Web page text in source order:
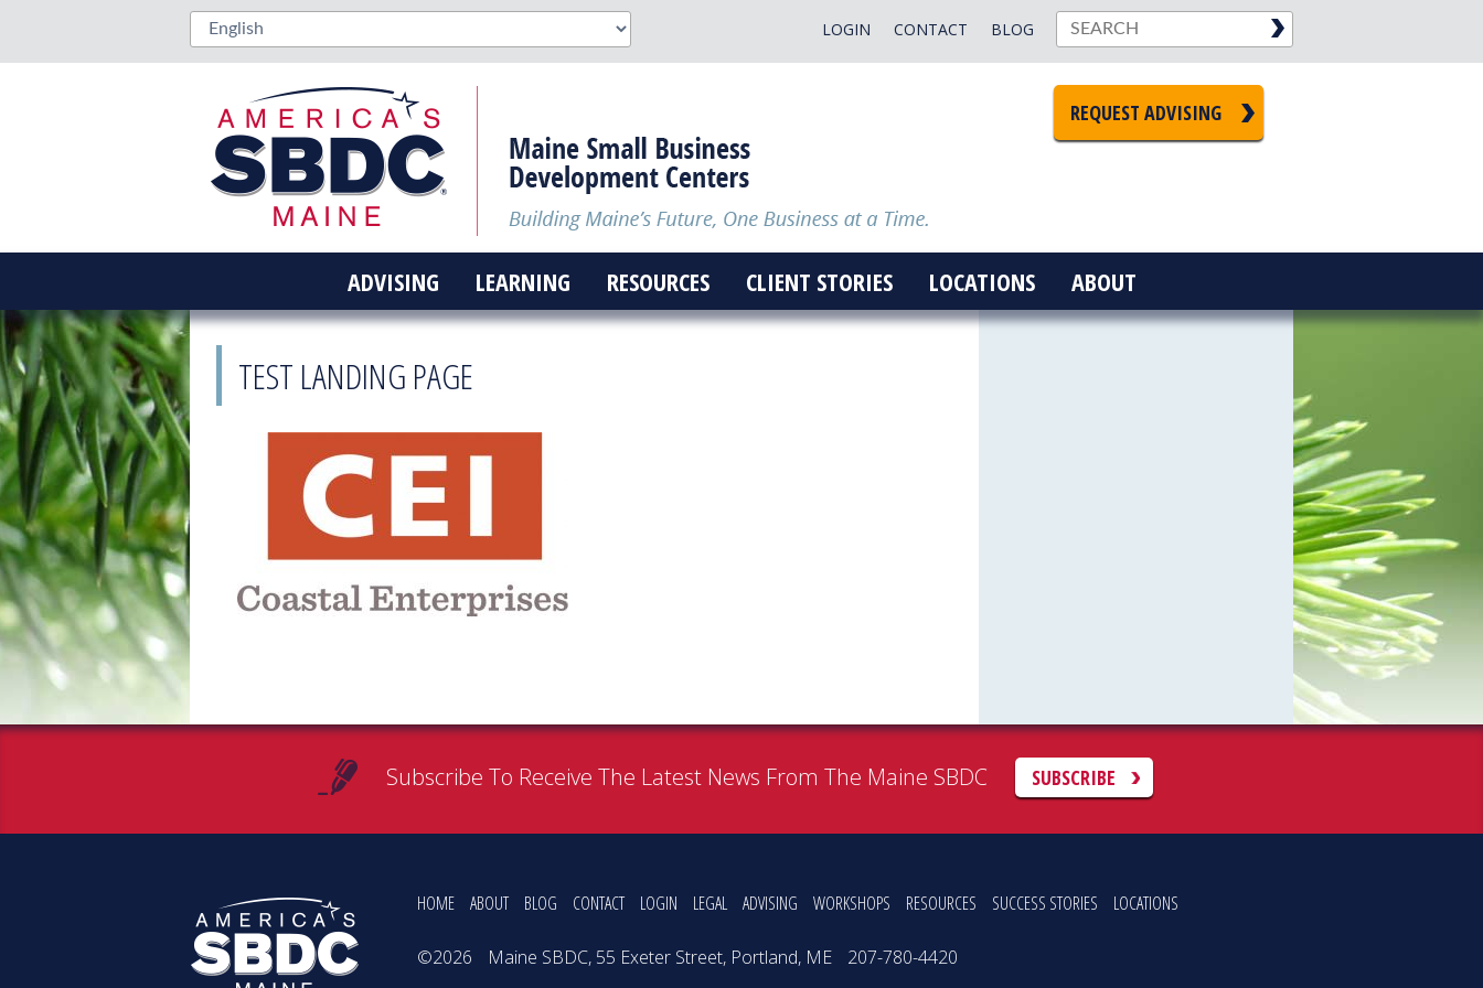
BLOG
CONTACT
LOGIN
REQUEST ADVISING
ADVISING LEARNING RESOURCES CLIENT STORIES LOCATIONS ABOUT
TEST LANDING PAGE
Subscribe To Receive The Latest News From The Maine SBDC SUBSCRIBE
HOME ABOUT BLOG CONTACT LOGIN LEGAL ADVISING WORKSHOPS RESOURCES SUCCESS STORIES LOCATIONS
©2026 Maine SBDC, 55 Exeter Street, Portland, ME 207-780-4420